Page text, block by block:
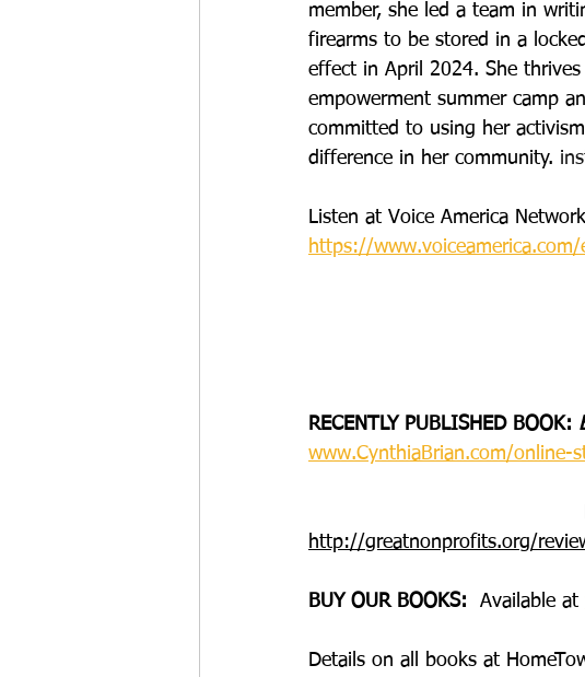
member, she led a team in
firearms to be stored in a
effect in April 2024. She
empowerment summer camp
committed to using her
difference in her community.
Listen at Voice America
https://
RECENTLY PUBLISHED BOOK:
www.CynthiaBrian.com/online-
http://greatnonprofits.org/
BUY OUR BOOKS: Available at
Details on all books at